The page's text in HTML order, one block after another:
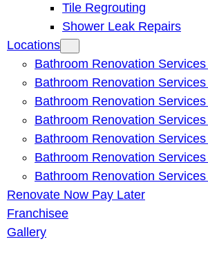
Tile Regrouting
Shower Leak Repairs
Locations
Bathroom Renovation
Bathroom Renovation
Bathroom Renovation
Bathroom Renovation
Bathroom Renovation
Bathroom Renovation
Bathroom Renovation
Renovate Now Pay Later
Franchisee
Gallery